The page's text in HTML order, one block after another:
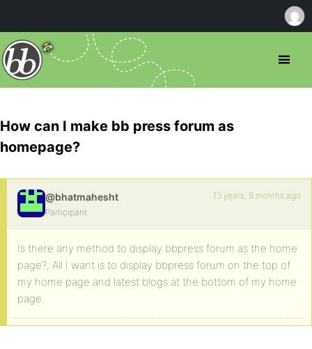
How can I make bb press forum as
homepage?
@bhatmahesht
Participant
13 years, 8 months ago
Is there any method to display bbpress forum as the home
page?, All I want is to display bbpress forum on the top of
my home page and latest blogs at the bottom of my home
page.